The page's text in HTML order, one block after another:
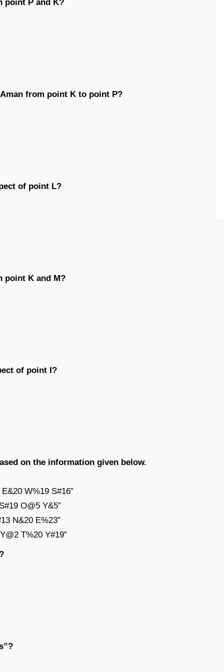
point P and K?
from point K to point P?
of point L?
point K and M?
of point I?
on the information given below.
W%19 S#16”
O@5 Y&5”
N&20 E%23”
T%20 Y#19”